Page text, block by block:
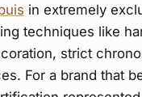
in extremely
techniques like
strict
For a brand that